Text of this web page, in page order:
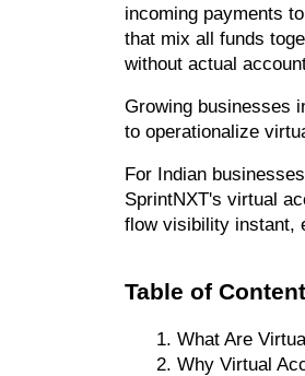
incoming payments
that mix all funds
without actual
Growing businesses
to operationalize
For Indian
SprintNXT's virtual
flow visibility instant,
Table of
What Are
Why Virtual